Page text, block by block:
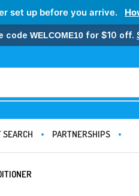
set up before you arrive.
code WELCOME10 for $10 off.
SEARCH PARTNERSHIPS